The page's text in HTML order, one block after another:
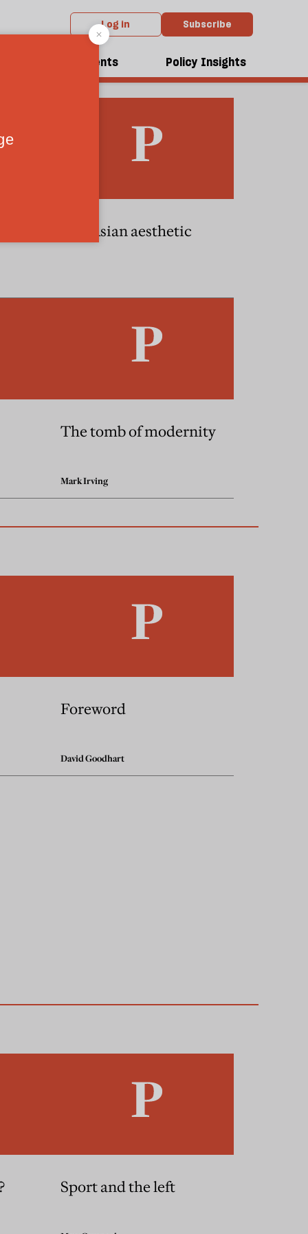
Log in Subscribe
Events Policy Insights
The Asian aesthetic
The tomb of modernity
Mark Irving
Foreword
David Goodhart
Sport and the left